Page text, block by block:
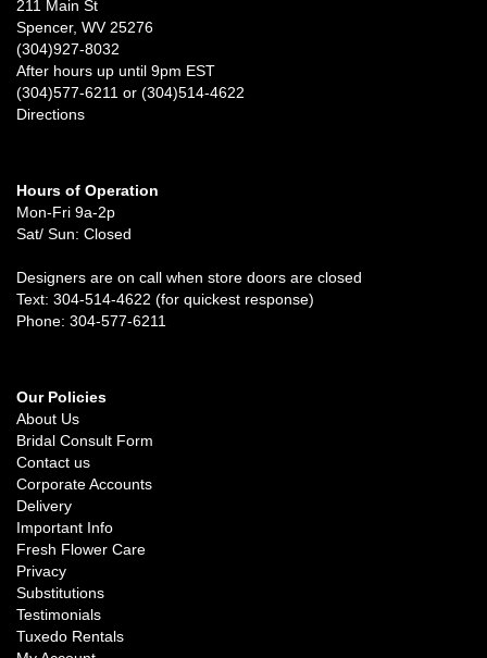
211 Main St
Spencer, WV 25276
(304)927-8032
After hours up until 9pm EST
(304)577-6211 or (304)514-4622
Directions
Hours of Operation
Mon-Fri 9a-2p
Sat/ Sun: Closed
Designers are on call when store doors are closed
Text: 304-514-4622 (for quickest response)
Phone: 304-577-6211
Our Policies
About Us
Bridal Consult Form
Contact us
Corporate Accounts
Delivery
Important Info
Fresh Flower Care
Privacy
Substitutions
Testimonials
Tuxedo Rentals